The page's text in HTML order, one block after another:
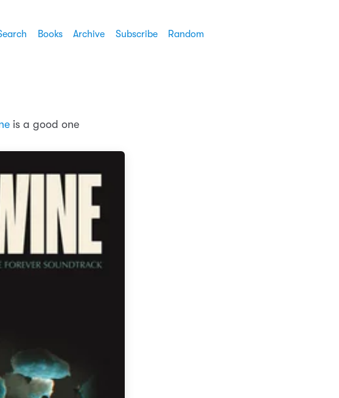
Books Archive Subscribe Random
is a good one